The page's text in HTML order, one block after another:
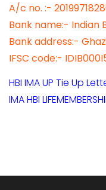
A/c no. :-
Bank name:- Indian
Bank address:-
IFSC code:-
HBI IMA UP Tie Up
IMA HBI